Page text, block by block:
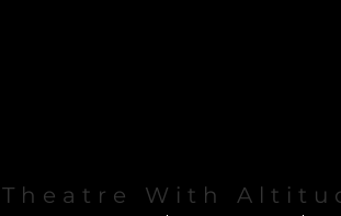
Theatre With